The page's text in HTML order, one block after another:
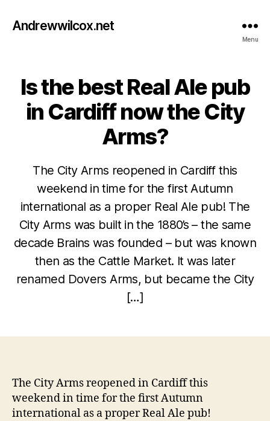
Andrewwilcox.net
Menu
Categories
Is the best Real Ale pub
in Cardiff now the City
Arms?
The City Arms reopened in Cardiff this
weekend in time for the first Autumn
international as a proper Real Ale pub! The
City Arms was built in the 1880’s – the same
decade Brains was founded – but was known
then as the Cattle Market. It was later
renamed Dovers Arms, but became the City
[…]
B
c
N
v
e
1
0
The City Arms reopened in Cardiff this
weekend in time for the first Autumn
international as a proper Real Ale pub!